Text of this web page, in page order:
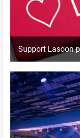
Support Lasoon